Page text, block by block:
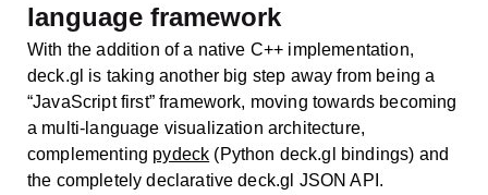
language framework
With the addition of a native C++ implementation,
deck.gl is taking another big step away from being a
“JavaScript first” framework, moving towards becoming
a multi-language visualization architecture,
complementing pydeck (Python deck.gl bindings) and
the completely declarative deck.gl JSON API.